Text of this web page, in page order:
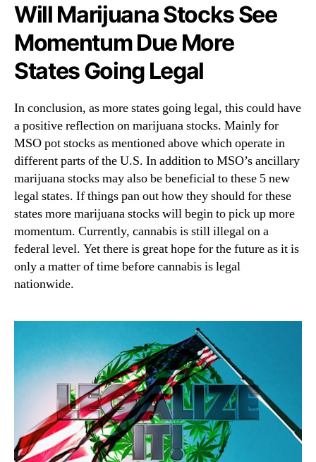
Will Marijuana Stocks See
Momentum Due More
States Going Legal
In conclusion, as more states going legal, this could have
a positive reflection on marijuana stocks. Mainly for
MSO pot stocks as mentioned above which operate in
different parts of the U.S. In addition to MSO’s ancillary
marijuana stocks may also be beneficial to these 5 new
legal states. If things pan out how they should for these
states more marijuana stocks will begin to pick up more
momentum. Currently, cannabis is still illegal on a
federal level. Yet there is great hope for the future as it is
only a matter of time before cannabis is legal
nationwide.